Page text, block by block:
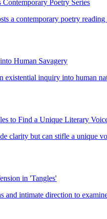
Poetry Series
Human Savagery
to Find a Unique Literary
in 'Tangles'